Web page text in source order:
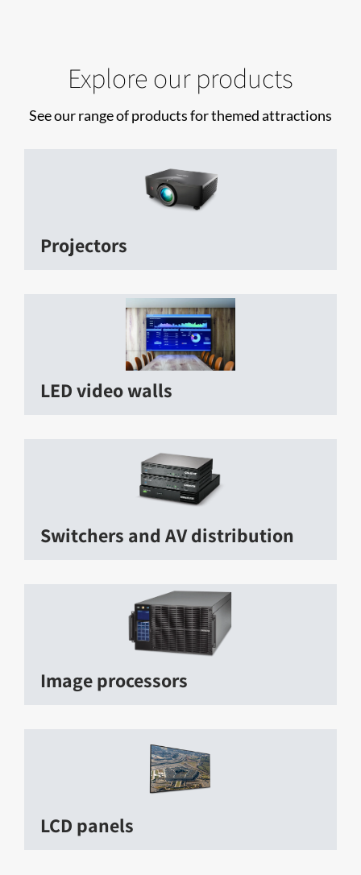
Explore our products
See our range of products for themed attractions
Projectors
LED video walls
Switchers and AV distribution
Image processors
LCD panels